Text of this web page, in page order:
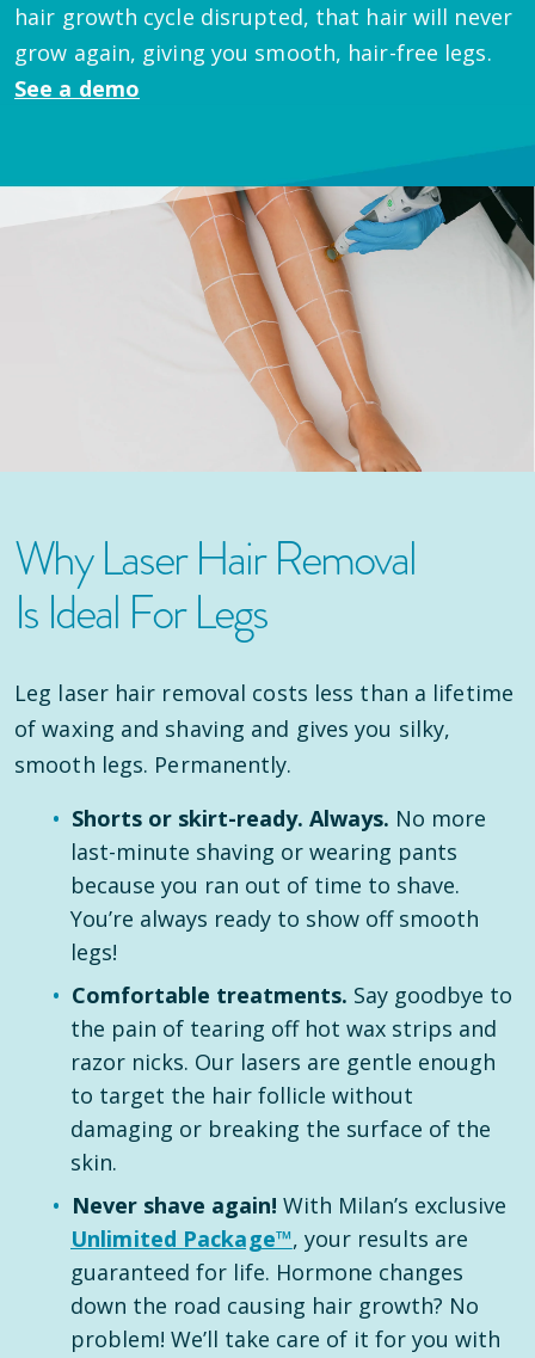
hair growth cycle disrupted, that hair will never
grow again, giving you smooth, hair-free legs.
See a demo
Why Laser Hair Removal
Is Ideal For Legs
Leg laser hair removal costs less than a lifetime
of waxing and shaving and gives you silky,
smooth legs. Permanently.
Shorts or skirt-ready. Always. No more
last-minute shaving or wearing pants
because you ran out of time to shave.
You’re always ready to show off smooth
legs!
Comfortable treatments. Say goodbye to
the pain of tearing off hot wax strips and
razor nicks. Our lasers are gentle enough
to target the hair follicle without
damaging or breaking the surface of the
skin.
Never shave again! With Milan’s exclusive
Unlimited Package™, your results are
guaranteed for life. Hormone changes
down the road causing hair growth? No
problem! We’ll take care of it for you with